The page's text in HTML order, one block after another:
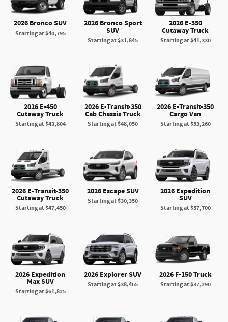
2026 Bronco SUV
Starting at$40,795
2026 Bronco Sport
SUV
Starting at$31,845
2026 E-350
Cutaway Truck
Starting at$41,330
2026 E-450
Cutaway Truck
Starting at$43,804
2026 E-Transit-350
Cab Chassis Truck
Starting at$48,050
2026 E-Transit-350
Cargo Van
Starting at$53,260
2026 E-Transit-350
Cutaway Truck
Starting at$47,450
2026 Escape SUV
Starting at$30,350
2026 Expedition
SUV
Starting at$57,700
2026 Expedition
Max SUV
Starting at$61,825
2026 Explorer SUV
Starting at$38,465
2026 F-150 Truck
Starting at$37,290